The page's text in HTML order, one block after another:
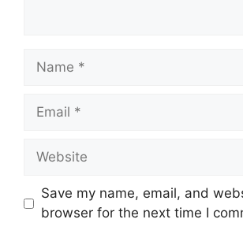
Name
Email
Website
Save my name, email, and
browser for the next time I